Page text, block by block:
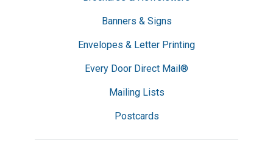
Banners & Signs
Envelopes & Letter Printing
Every Door Direct Mail®
Mailing Lists
Postcards